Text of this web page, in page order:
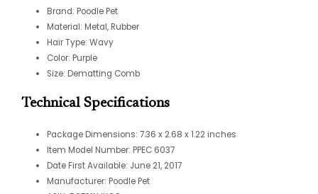
Brand: Poodle Pet
Material: Metal, Rubber
Hair Type: Wavy
Color: Purple
Size: Dematting Comb
Technical Specifications
Package Dimensions: 7.36 x 2.68 x 1.22 inches
Item Model Number: PPEC 6037
Date First Available: June 21, 2017
Manufacturer: Poodle Pet